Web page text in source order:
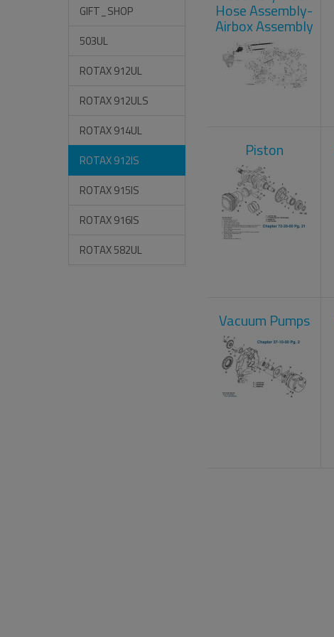
GIFT_SHOP
503UL
ROTAX 912UL
ROTAX 912ULS
ROTAX 914UL
ROTAX 912IS
ROTAX 915IS
ROTAX 916IS
ROTAX 582UL
Hose Assembly-
Airbox Assembly
Piston
Vacuum Pumps